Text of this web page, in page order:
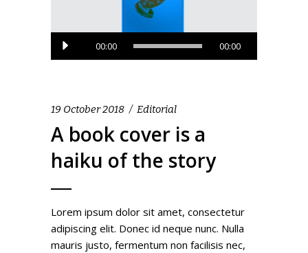
Audio
Player
00:00 00:00
19 October 2018 Editorial
A book cover is a
haiku of the story
Lorem ipsum dolor sit amet, consectetur
adipiscing elit. Donec id neque nunc. Nulla
mauris justo, fermentum non facilisis nec,